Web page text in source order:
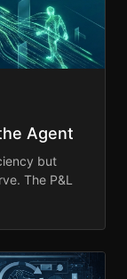
Agent
but
The P&L